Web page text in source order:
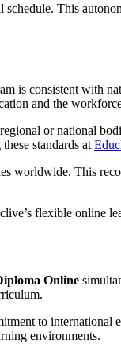
This
is consistent with
and the
or national
standards at
worldwide. This
Online
to
environments.